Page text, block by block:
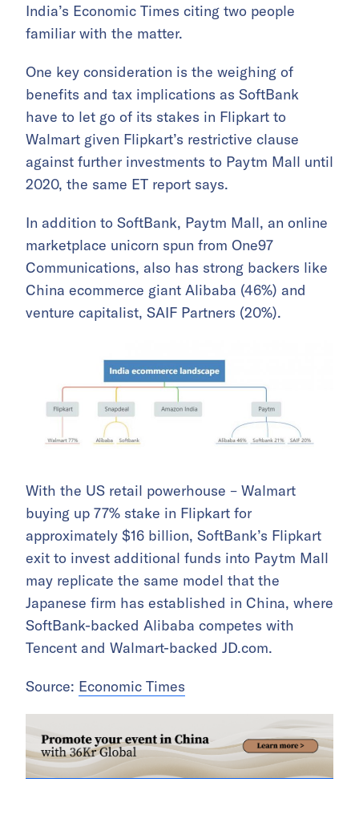
India’s Economic Times citing two people
familiar with the matter.
One key consideration is the weighing of
benefits and tax implications as SoftBank
have to let go of its stakes in Flipkart to
Walmart given Flipkart’s restrictive clause
against further investments to Paytm Mall until
2020, the same ET report says.
In addition to SoftBank, Paytm Mall, an online
marketplace unicorn spun from One97
Communications, also has strong backers like
China ecommerce giant Alibaba (46%) and
venture capitalist, SAIF Partners (20%).
With the US retail powerhouse – Walmart
buying up 77% stake in Flipkart for
approximately $16 billion, SoftBank’s Flipkart
exit to invest additional funds into Paytm Mall
may replicate the same model that the
Japanese firm has established in China, where
SoftBank-backed Alibaba competes with
Tencent and Walmart-backed JD.com.
Source: Economic Times